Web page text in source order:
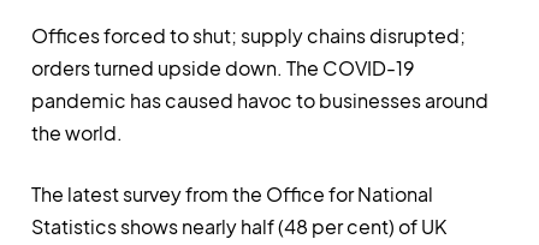
Offices forced to shut; supply chains disrupted;
orders turned upside down. The COVID-19
pandemic has caused havoc to businesses around
the world.
The latest survey from the Office for National
Statistics shows nearly half (48 per cent) of UK